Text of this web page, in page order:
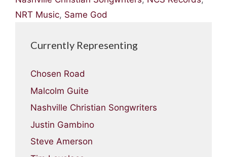
NRT Music, Same God
Currently Representing
Chosen Road
Malcolm Guite
Nashville Christian Songwriters
Justin Gambino
Steve Amerson